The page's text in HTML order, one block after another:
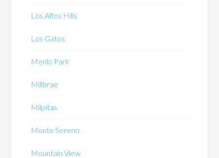
Los Altos Hills
Los Gatos
Menlo Park
Millbrae
Milpitas
Monte Sereno
Mountain View